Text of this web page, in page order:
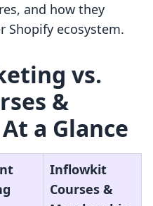
and how they
Shopify ecosystem.
vs.
&
a Glance
Inflowkit
Courses &